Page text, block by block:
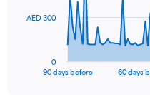
The
90 days before 60 days
0
AED 300